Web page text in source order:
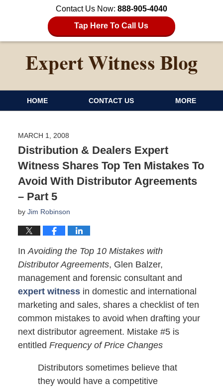
Contact Us Now: 888-905-4040
Tap Here To Call Us
HOME CONTACT US MORE
MARCH 1, 2008
Distribution & Dealers Expert
Witness Shares Top Ten Mistakes To
Avoid With Distributor Agreements
– Part 5
by Jim Robinson
InAvoiding the Top 10 Mistakes with
Distributor Agreements, Glen Balzer,
management and forensic consultant and
expert witnessin domestic and international
marketing and sales, shares a checklist of ten
common mistakes to avoid when drafting your
next distributor agreement. Mistake #5 is
entitled Frequency of Price Changes
Distributors sometimes believe that
they would have a competitive